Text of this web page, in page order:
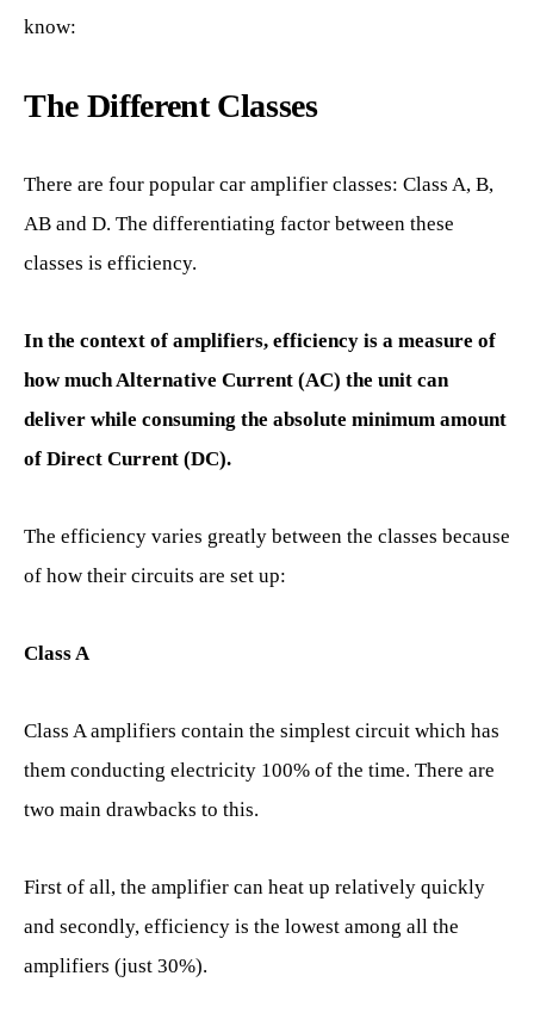
know:
The Different Classes
There are four popular car amplifier classes: Class A, B,
AB and D. The differentiating factor between these
classes is efficiency.
In the context of amplifiers, efficiency is a measure of
how much Alternative Current (AC) the unit can
deliver while consuming the absolute minimum amount
of Direct Current (DC).
The efficiency varies greatly between the classes because
of how their circuits are set up:
Class A
Class A amplifiers contain the simplest circuit which has
them conducting electricity 100% of the time. There are
two main drawbacks to this.
First of all, the amplifier can heat up relatively quickly
and secondly, efficiency is the lowest among all the
amplifiers (just 30%).